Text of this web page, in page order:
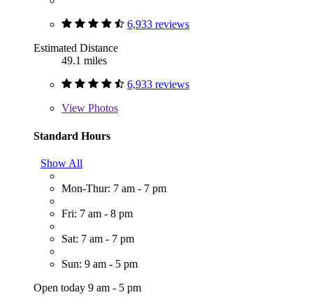
6,933 reviews
Estimated Distance
49.1 miles
6,933 reviews
View Photos
Standard Hours
Show All
Mon-Thur: 7 am - 7 pm
Fri: 7 am - 8 pm
Sat: 7 am - 7 pm
Sun: 9 am - 5 pm
Open today 9 am - 5 pm